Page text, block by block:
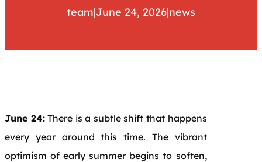
team|June 24, 2026|news
June 24:There is a subtle shift that happens
every year around this time. The vibrant
optimism of early summer begins to soften,